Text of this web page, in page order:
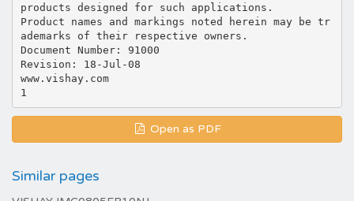
products designed for such applications.
Product names and markings noted herein may be tr
ademarks of their respective owners.
Document Number: 91000
Revision: 18-Jul-08
www.vishay.com
Open as PDF
Similar pages